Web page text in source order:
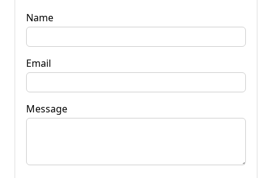
Name
Email
Message